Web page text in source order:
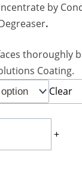
by
.
thoroughly
Coating.
Clear
+